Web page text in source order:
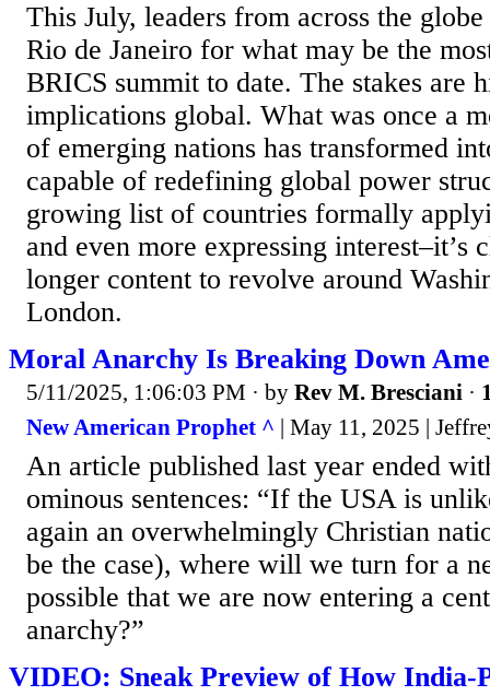
This July, leaders from across the
Rio de Janeiro for what may be the
BRICS summit to date. The stakes are
implications global. What was once a
of emerging nations has transformed
capable of redefining global power
growing list of countries formally
and even more expressing interest–it’s
longer content to revolve around
London.
Moral Anarchy Is Breaking Down
5/11/2025, 1:06:03 PM · by Rev M. Bresciani ·
New American Prophet ^ | May 11, 2025 |
An article published last year ended
ominous sentences: “If the USA is
again an overwhelmingly Christian
be the case), where will we turn for a
possible that we are now entering a
anarchy?”
VIDEO: Sneak Preview of How India-